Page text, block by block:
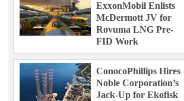
ExxonMobil Enlists
McDermott JV for
Rovuma LNG Pre-
FID Work
ConocoPhillips Hires
Noble Corporation’s
Jack-Up for Ekofisk